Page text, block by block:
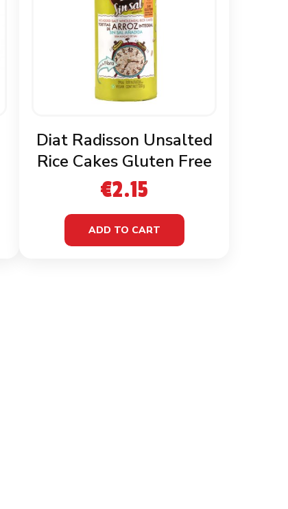
Diat Radisson Unsalted
Rice Cakes Gluten Free
€2.15
ADD TO CART